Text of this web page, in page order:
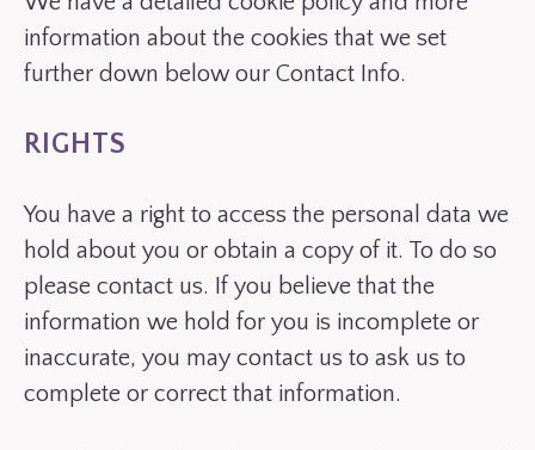
information about the cookies that we set
further down below our Contact Info.
RIGHTS
You have a right to access the personal data we
hold about you or obtain a copy of it. To do so
please contact us. If you believe that the
information we hold for you is incomplete or
inaccurate, you may contact us to ask us to
complete or correct that information.